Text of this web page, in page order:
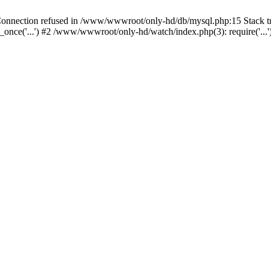
refused in /www/wwwroot/only-hd/db/mysql.php:15
#2 /www/wwwroot/only-hd/watch/index.php(3):